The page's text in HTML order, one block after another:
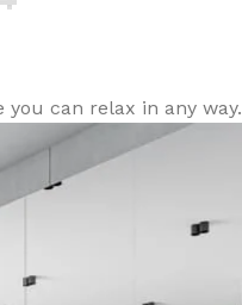
can relax in any